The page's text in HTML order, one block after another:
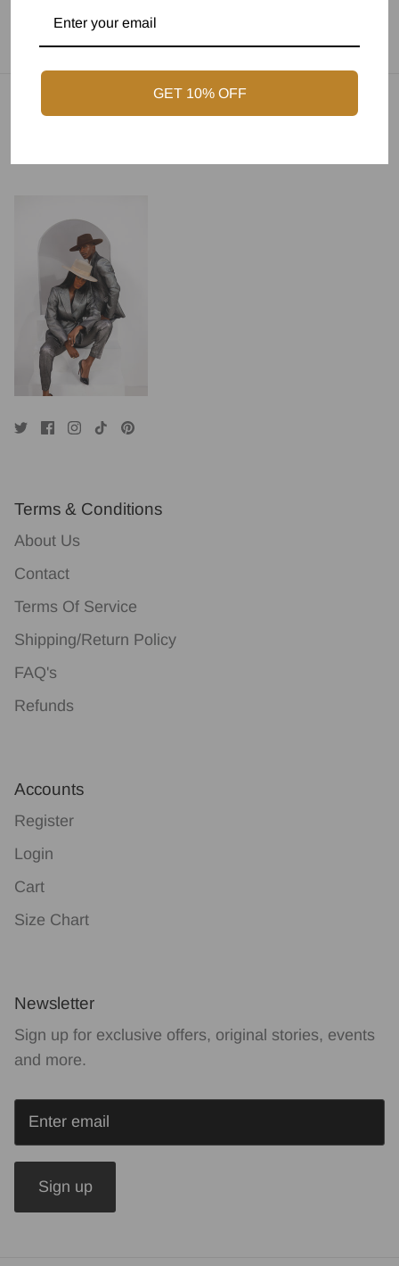
Quality Guarantee
Terms & Conditions
About Us
Contact
Terms Of Service
Shipping/Return Policy
FAQ's
Refunds
Accounts
Register
Login
Cart
Size Chart
Newsletter
Sign up for exclusive offers, original stories, events
and more.
Sign up
GET 10% OFF